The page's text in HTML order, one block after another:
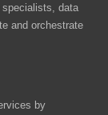
data
and orchestrate
by